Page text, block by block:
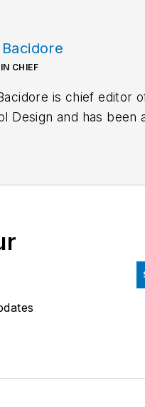
CHIEF
is chief editor
Design and has been
of the human
Bacidore holds a BA
Lake Forest
regional and national